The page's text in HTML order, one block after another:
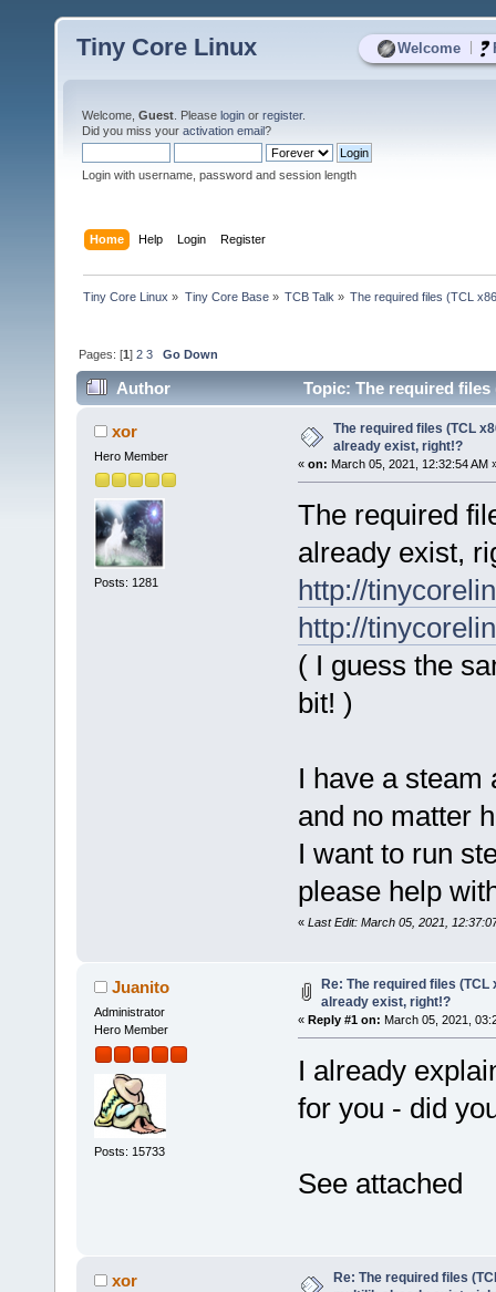
Welcome
Tiny Core Linux
Welcome, Guest . Please login or register.
Did you miss your activation email?
Login with username, password and session length
Home Help Login Register
Tiny Core Linux » Tiny Core Base» TCB Talk » The required files (TCL
Pages: [1]2 3 Go Down
Author
Topic: The required
times)xor
Hero Member
Posts: 1281
The required files (TCL
already exist, right!?
« on: March 05, 2021, 12:32:54 AM
The required
already exist,
http://
http://
( I guess the
bit! )
I have a steam
and no matter
I want to run
please help
« Last Edit: March 05, 2021,
Juanito
Administrator
Hero Member
Posts: 15733
Re: The required files
already exist, right!?
« Reply #1 on: March 05, 2021,
I already
for you - did
See attached
xor
Re: The required files